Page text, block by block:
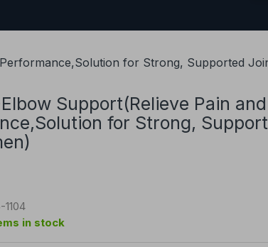
for Strong, Supported
Support(Relieve Pain
for Strong,
1104
in stock